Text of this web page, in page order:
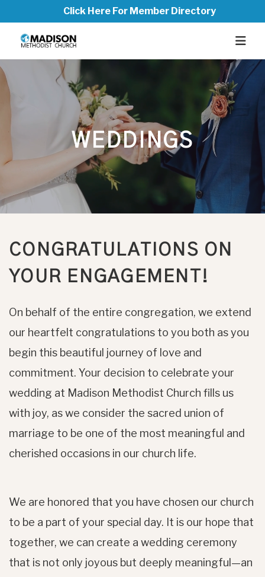
Click Here For Member Directory
WEDDINGS
CONGRATULATIONS ON
YOUR ENGAGEMENT!
On behalf of the entire congregation, we extend
our heartfelt congratulations to you both as you
begin this beautiful journey of love and
commitment. Your decision to celebrate your
wedding at Madison Methodist Church fills us
with joy, as we consider the sacred union of
marriage to be one of the most meaningful and
cherished occasions in our church life.
We are honored that you have chosen our church
to be a part of your special day. It is our hope that
together, we can create a wedding ceremony
that is not only joyous but deeply meaningful—an